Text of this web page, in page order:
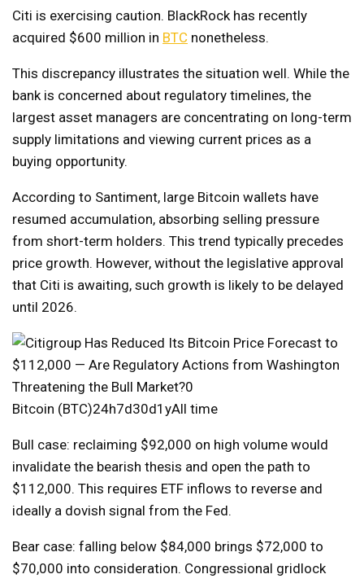
Citi is exercising caution. BlackRock has recently
acquired $600 million in BTC nonetheless.
This discrepancy illustrates the situation well. While the
bank is concerned about regulatory timelines, the
largest asset managers are concentrating on long-term
supply limitations and viewing current prices as a
buying opportunity.
According to Santiment, large Bitcoin wallets have
resumed accumulation, absorbing selling pressure
from short-term holders. This trend typically precedes
price growth. However, without the legislative approval
that Citi is awaiting, such growth is likely to be delayed
until 2026.
Bitcoin (BTC)24h7d30d1yAll time
Bull case: reclaiming $92,000 on high volume would
invalidate the bearish thesis and open the path to
$112,000. This requires ETF inflows to reverse and
ideally a dovish signal from the Fed.
Bear case: falling below $84,000 brings $72,000 to
$70,000 into consideration. Congressional gridlock